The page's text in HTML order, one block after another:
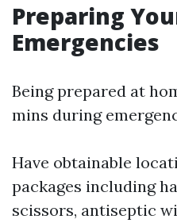
Preparing
Emergencies
Being prepared at
mins during
Have obtainable
packages including
scissors, antiseptic